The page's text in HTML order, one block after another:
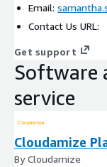
Email:
Contact Us URL:
Get support
Software
service
Cloudamize
By Cloudamize